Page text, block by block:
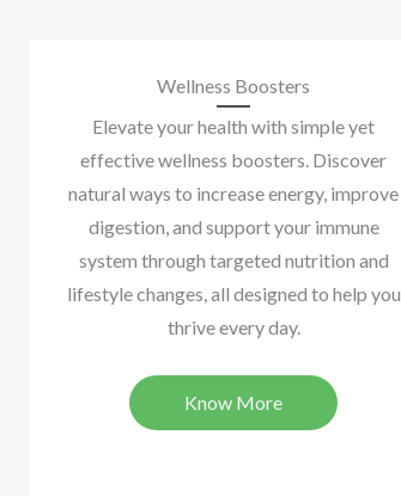
Wellness Boosters
Elevate your health with simple yet
effective wellness boosters. Discover
natural ways to increase energy, improve
digestion, and support your immune
system through targeted nutrition and
lifestyle changes, all designed to help you
thrive every day.
Know More